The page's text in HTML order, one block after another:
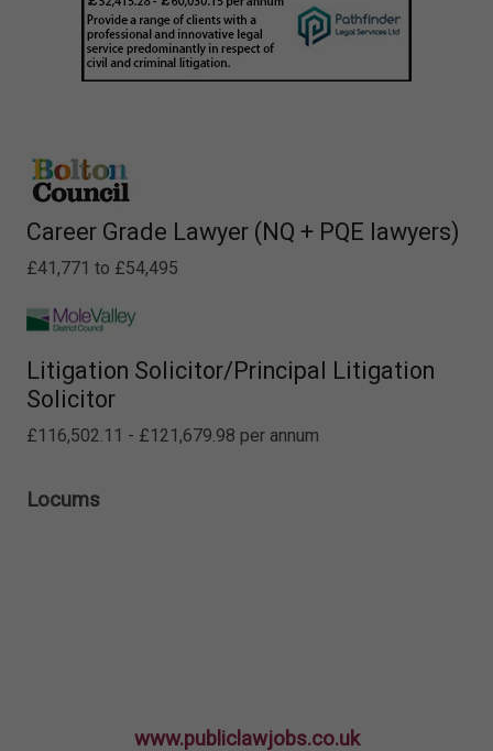
Career Grade Lawyer (NQ + PQE lawyers)
£41,771 to £54,495
Litigation Solicitor/Principal Litigation
Solicitor
£116,502.11 - £121,679.98 per annum
Locums
www.publiclawjobs.co.uk